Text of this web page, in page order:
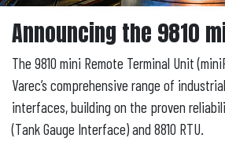
Announcing the 9810
The 9810 mini Remote Terminal Unit
Varec’s comprehensive range of
interfaces, building on the proven
(Tank Gauge Interface) and 8810 RTU.